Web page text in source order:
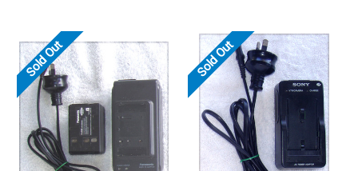
Sold Out Sold Out